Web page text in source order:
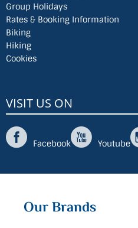
Group Holidays
Rates & Booking Information
Biking
Hiking
Cookies
VISIT US ON
Facebook Youtube
Our Brands